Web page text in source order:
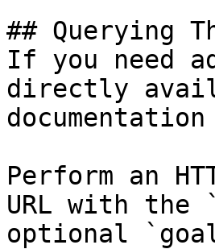
## Querying
If you need
directly
Perform an
URL with the
optional